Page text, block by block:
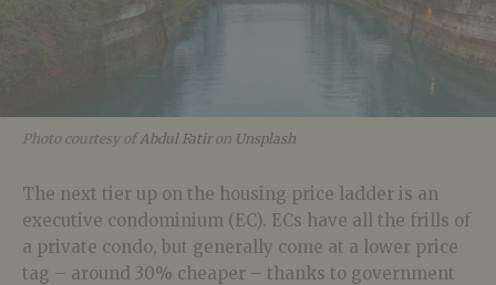
Photo courtesy ofAbdul Fatiron Unsplash
The next tier up on the housing price ladder is an
executive condominium (EC). ECs have all the frills of
a private condo, but generally come at a lower price
tag – around 30% cheaper – thanks to government